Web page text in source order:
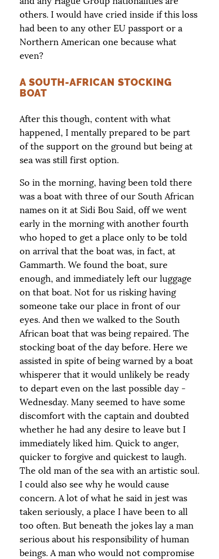
others. I would have cried inside if this loss
had been to any other EU passport or a
Northern American one because what
even?
A SOUTH-AFRICAN STOCKING
BOAT
After this though, content with what
happened, I mentally prepared to be part
of the support on the ground but being at
sea was still first option.
So in the morning, having been told there
was a boat with three of our South African
names on it at Sidi Bou Said, off we went
early in the morning with another fourth
who hoped to get a place only to be told
on arrival that the boat was, in fact, at
Gammarth. We found the boat, sure
enough, and immediately left our luggage
on that boat. Not for us risking having
someone take our place in front of our
eyes. And then we walked to the South
African boat that was being repaired. The
stocking boat of the day before. Here we
assisted in spite of being warned by a boat
whisperer that it would unlikely be ready
to depart even on the last possible day -
Wednesday. Many seemed to have some
discomfort with the captain and doubted
whether he had any desire to leave but I
immediately liked him. Quick to anger,
quicker to forgive and quickest to laugh.
The old man of the sea with an artistic soul.
I could also see why he would cause
concern. A lot of what he said in jest was
taken seriously, a place I have been to all
too often. But beneath the jokes lay a man
serious about his responsibility of human
beings. A man who would not compromise